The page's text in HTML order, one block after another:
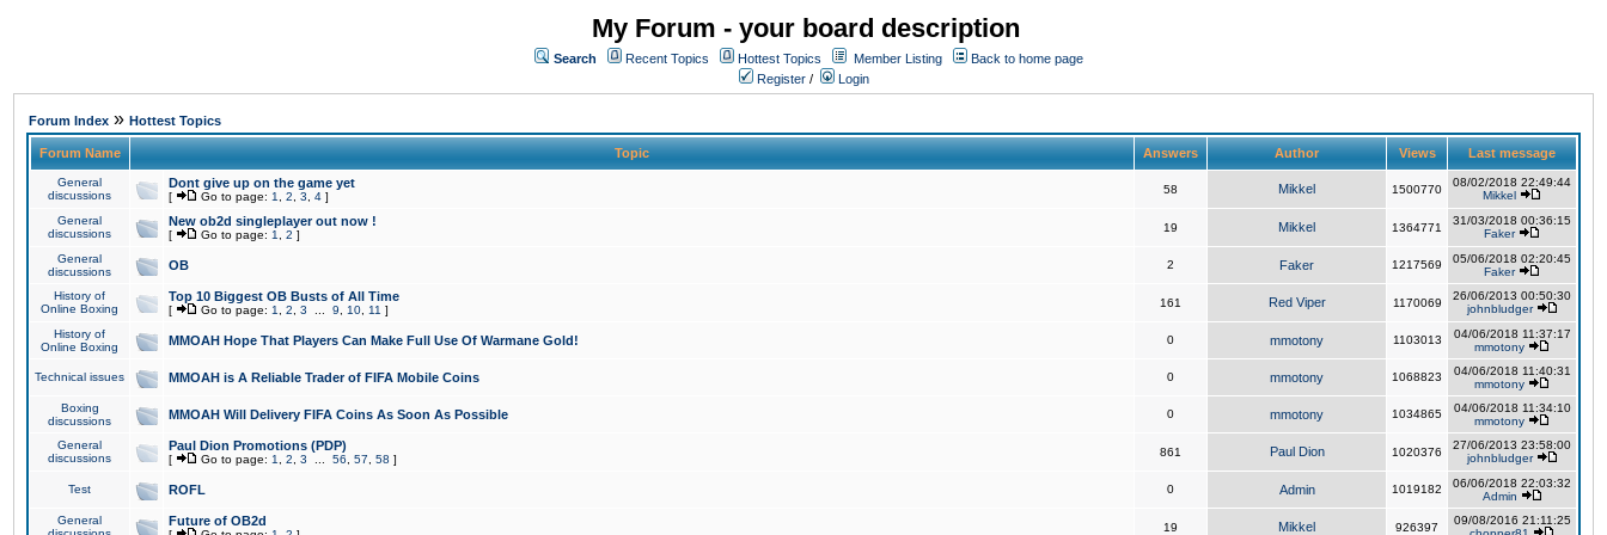
My Forum - your board description
Search Recent Topics Hottest Topics Member Listing
Back to home page
Register / Login
Forum Index » Hottest Topics
Forum Name Topic Answers Author Views Last message
General
discussions
Dont give up on the game yet
[ Go to page: 1 2 3 4 ]
58 Mikkel 1500770
08/02/2018 22:49:44
Mikkel
General
discussions
New ob2d singleplayer out now !
[ Go to page: 1 2 ]
19 Mikkel 1364771
31/03/2018 00:36:15
Faker
General
discussions
OB 2 Faker 1217569
05/06/2018 02:20:45
Faker
History of
Online Boxing
Top 10 Biggest OB Busts of All Time
[ Go to page: 1 2 3 9 10 11 ]
161 Red Viper 1170069
26/06/2013 00:50:30
johnbludger
History of
Online Boxing
MMOAH Hope That Players Can Make Full Use Of Warmane Gold! 0 mmotony 1103013
04/06/2018 11:37:17
mmotony
Technical issues MMOAH is A Reliable Trader of FIFA Mobile Coins 0 mmotony 1068823
04/06/2018 11:40:31
mmotony
Boxing
discussions
MMOAH Will Delivery FIFA Coins As Soon As Possible 0 mmotony 1034865
04/06/2018 11:34:10
mmotony
General
discussions
Paul Dion Promotions (PDP)
[ Go to page: 1 2 3 56 57 58 ]
861 Paul Dion 1020376
27/06/2013 23:58:00
johnbludger
Test ROFL 0 Admin 1019182
06/06/2018 22:03:32
Admin
General
Future of OB2d 19 Mikkel 926397
09/08/2016 21:11:25